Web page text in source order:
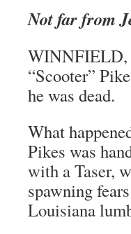
Not far from
WINNFIELD,
“Scooter”
he was dead.
What
Pikes was
with a Taser,
spawning
Louisiana